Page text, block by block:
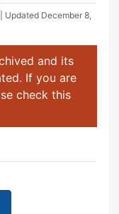
| Updated December 8,
and its
If you are
check this